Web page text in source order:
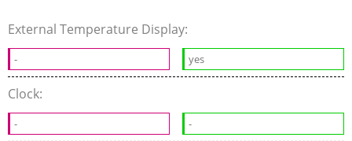
External Temperature Display:
- yes
Clock:
- -